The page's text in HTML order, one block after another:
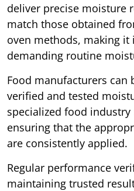
deliver precise moisture
match those obtained
oven methods, making
demanding routine
Food manufacturers
verified and tested
specialized food
ensuring that the
are consistently applied.
Regular performance
maintaining trusted